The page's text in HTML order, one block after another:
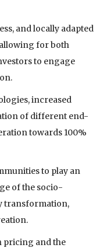
and locally adapted
for both
to engage
increased
of different end-
towards 100%
to play an
of the socio-
transformation,
pricing and the